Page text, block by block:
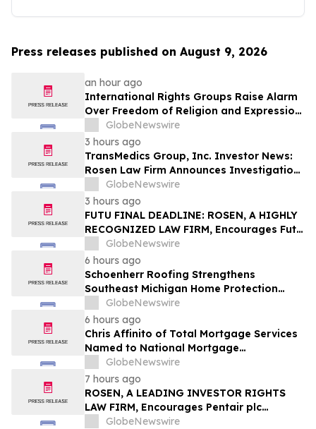
Press releases published on August 9, 2026
an hour ago
International Rights Groups Raise Alarm
Over Freedom of Religion and Expression
in South Korea
GlobeNewswire
3 hours ago
TransMedics Group, Inc. Investor News:
Rosen Law Firm Announces Investigation
of Breaches of Fiduciary Duties by the
Directors and Officers of TransMedics
Group, Inc. – TMDX
GlobeNewswire
3 hours ago
FUTU FINAL DEADLINE: ROSEN, A HIGHLY
RECOGNIZED LAW FIRM, Encourages Futu
Holdings Limited Investors with Losses in
Excess of $100K to Secure Counsel Before
Important Deadline in Securities Class
Action - FUTU
GlobeNewswire
6 hours ago
Schoenherr Roofing Strengthens
Southeast Michigan Home Protection
Through Trusted Exterior Services Since
1995
GlobeNewswire
6 hours ago
Chris Affinito of Total Mortgage Services
Named to National Mortgage
Professional’s 2025 “40 Under 40”
GlobeNewswire
7 hours ago
ROSEN, A LEADING INVESTOR RIGHTS
LAW FIRM, Encourages Pentair plc
Investors to Secure Counsel Before
GlobeNewswire